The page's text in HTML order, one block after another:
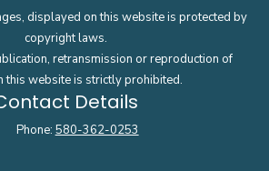
displayed on this website is protected by
copyright laws.
retransmission or reproduction of
this website is strictly prohibited.
Details
Phone: 580-362-0253